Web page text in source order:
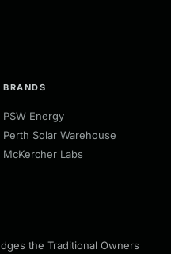
BRANDS
PSW Energy
Perth Solar Warehouse
McKercher Labs
the Traditional Owners